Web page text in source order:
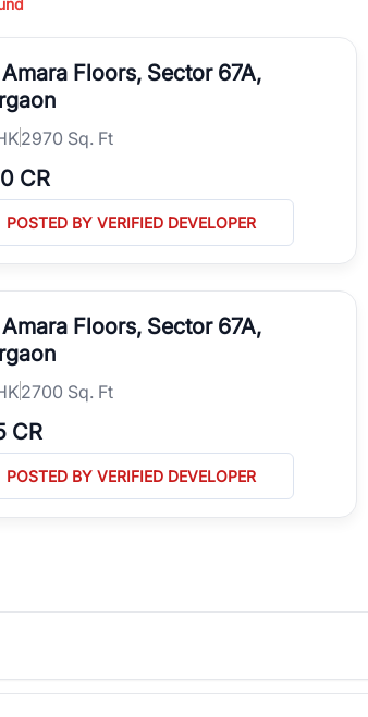
growth locations, RealBetter helps you
along the Dwarka Expressway, there is
local expertise.
Floors, Sector 67A,
2970 Sq. Ft
CR
POSTED BY VERIFIED DEVELOPER
Floors, Sector 67A,
2700 Sq. Ft
CR
POSTED BY VERIFIED DEVELOPER